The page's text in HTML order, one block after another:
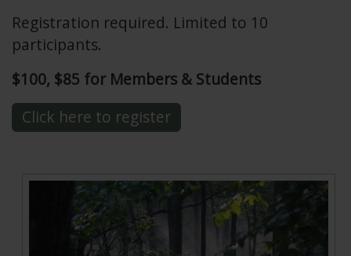
Registration required. Limited to 10
participants.
$100, $85 for Members & Students
Click here to register